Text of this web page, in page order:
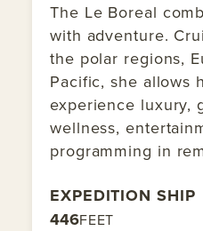
The Le Boreal
with adventure.
the polar regions,
Pacific, she allows
experience luxury,
wellness,
programming in
EXPEDITION SHIP
446FEET